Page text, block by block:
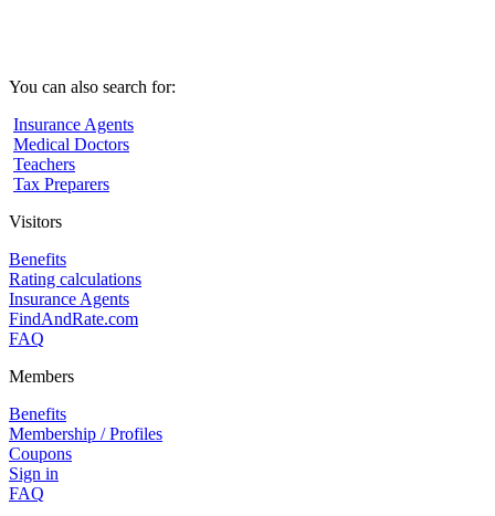
You can also search for:
Insurance Agents
Medical Doctors
Teachers
Tax Preparers
Visitors
Benefits
Rating calculations
Insurance Agents
FindAndRate.com
FAQ
Members
Benefits
Membership / Profiles
Coupons
Sign in
FAQ